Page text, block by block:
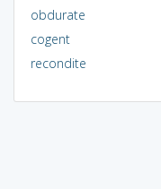
obdurate
cogent
recondite